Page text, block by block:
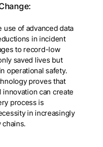
use of advanced data
in incident
to record-low
saved lives but
operational safety.
proves that
can create
process is
in increasingly
chains.